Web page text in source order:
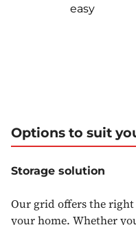
easy
Options to suit
Storage solution
Our grid offers the right
your home. Whether